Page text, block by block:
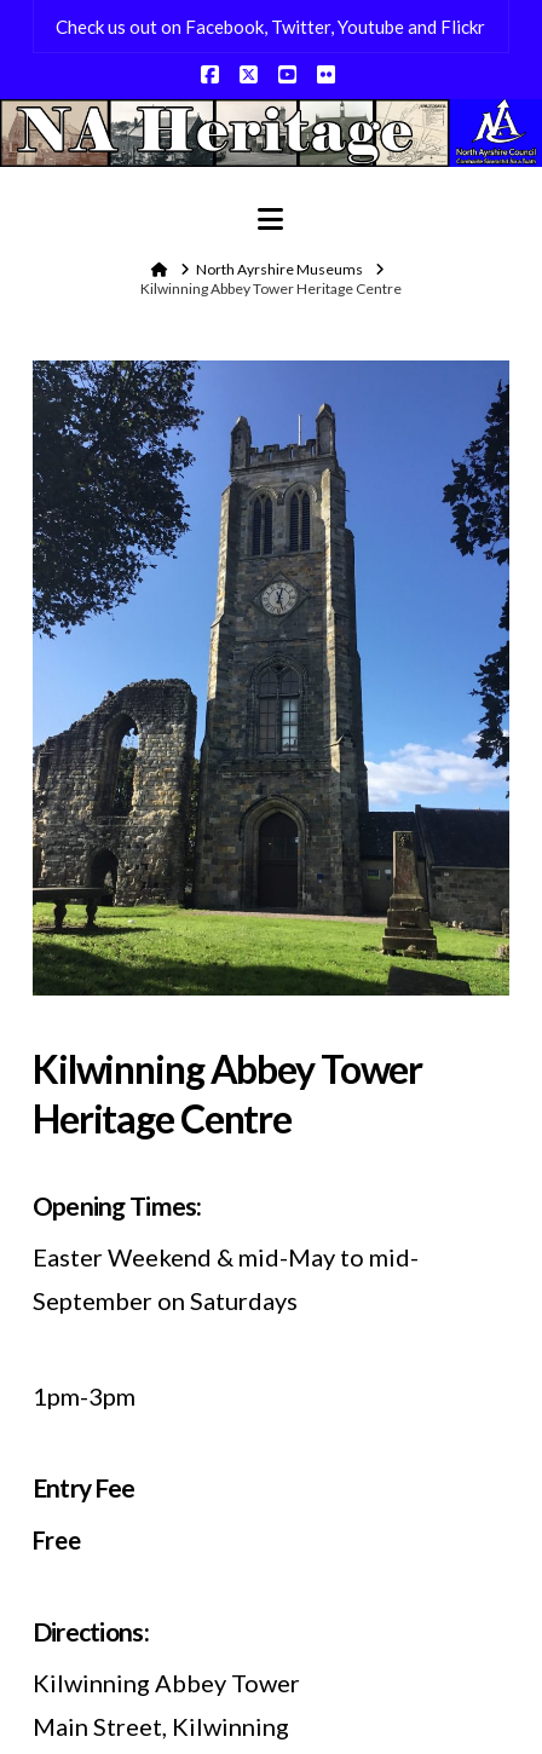
Check us out on Facebook, Twitter, Youtube and Flickr
Facebook
X YouTube
Flickr
Navigation
HomeNorth Ayrshire Museums
Kilwinning Abbey Tower Heritage Centre
Kilwinning Abbey Tower
Heritage Centre
Opening Times:
Easter Weekend & mid-May to mid-
September on Saturdays
1pm-3pm
Entry Fee
Free
Directions:
Kilwinning Abbey Tower
Main Street, Kilwinning